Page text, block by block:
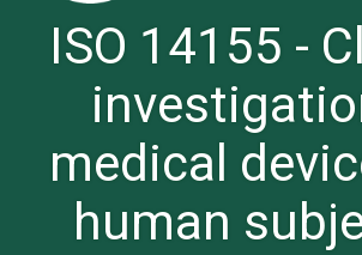
Inspection
Testing
Product
Contact
ISO 14155 -
medical
human